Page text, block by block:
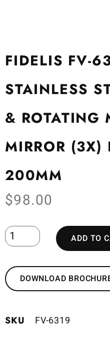
FIDELIS FV-
STAINLESS
& ROTATING
MIRROR
200MM
$98.00
ADD TO
DOWNLOAD
SKU FV-6319